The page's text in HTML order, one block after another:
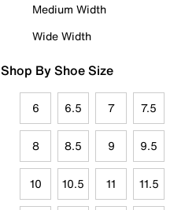
Medium Width
Wide Width
Shop By Shoe Size
6 6.5 7 7.5
8 8.5 9 9.5
10 10.5 11 11.5